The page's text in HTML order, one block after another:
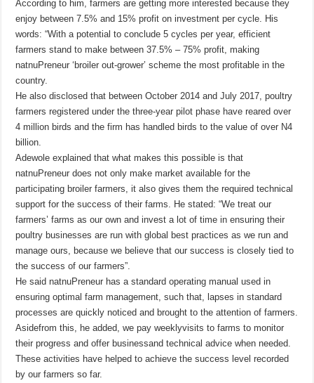
According to him, farmers are getting more interested because they
enjoy between 7.5% and 15% profit on investment per cycle. His
words: “With a potential to conclude 5 cycles per year, efficient
farmers stand to make between 37.5% – 75% profit, making
natnuPreneur ‘broiler out-grower’ scheme the most profitable in the
country.
He also disclosed that between October 2014 and July 2017, poultry
farmers registered under the three-year pilot phase have reared over
4 million birds and the firm has handled birds to the value of over N4
billion.
Adewole explained that what makes this possible is that
natnuPreneur does not only make market available for the
participating broiler farmers, it also gives them the required technical
support for the success of their farms. He stated: “We treat our
farmers’ farms as our own and invest a lot of time in ensuring their
poultry businesses are run with global best practices as we run and
manage ours, because we believe that our success is closely tied to
the success of our farmers”.
He said natnuPreneur has a standard operating manual used in
ensuring optimal farm management, such that, lapses in standard
processes are quickly noticed and brought to the attention of farmers.
Asidefrom this, he added, we pay weeklyvisits to farms to monitor
their progress and offer businessand technical advice when needed.
These activities have helped to achieve the success level recorded
by our farmers so far.